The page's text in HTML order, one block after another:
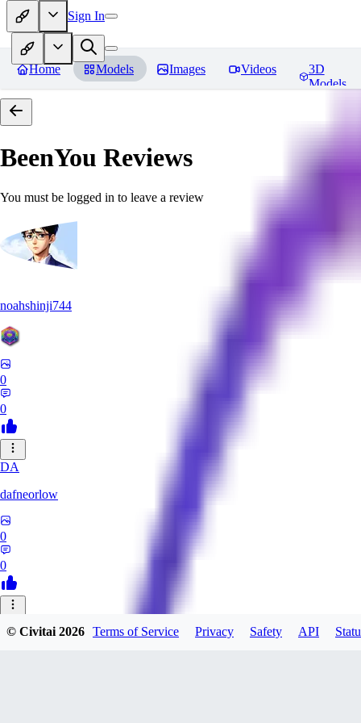
Sign In
Home Models Images Videos
3D
Models
BeenYou Reviews
You must be logged in to leave a review
noahshinji744
0
0
DA
dafneorlow
0
0
© Civitai2026 Terms of Service Privacy Safety API